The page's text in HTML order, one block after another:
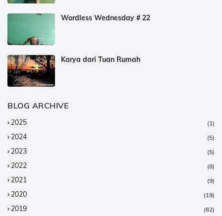
Wordless Wednesday # 22
Karya dari Tuan Rumah
BLOG ARCHIVE
2025 (1)
2024 (5)
2023 (5)
2022 (8)
2021 (9)
2020 (19)
2019 (62)